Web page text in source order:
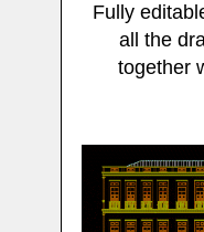
Fully
all the
together